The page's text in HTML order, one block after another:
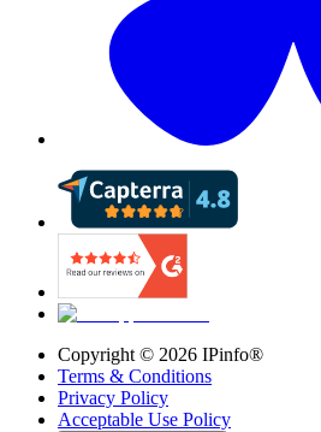
Copyright © 2026 IPinfo®
Terms & Conditions
Privacy Policy
Acceptable Use Policy